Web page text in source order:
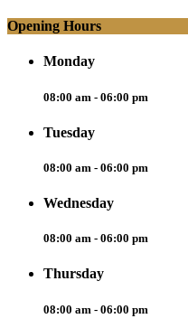
Opening Hours
Monday
08:00 am - 06:00 pm
Tuesday
08:00 am - 06:00 pm
Wednesday
08:00 am - 06:00 pm
Thursday
08:00 am - 06:00 pm